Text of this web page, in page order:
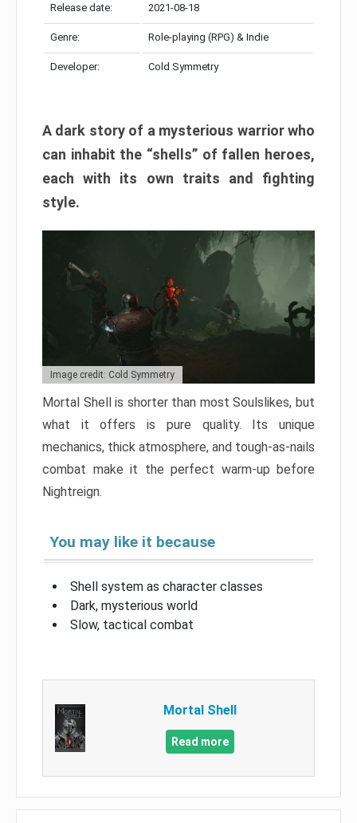
Release date: 2021-08-18
Genre: Role-playing (RPG) & Indie
Developer: Cold Symmetry
A dark story of a mysterious warrior who
can inhabit the “shells” of fallen heroes,
each with its own traits and fighting
style.
Image credit: Cold Symmetry
Mortal Shell is shorter than most Soulslikes, but
what it offers is pure quality. Its unique
mechanics, thick atmosphere, and tough-as-nails
combat make it the perfect warm-up before
Nightreign.
You may like it because
Shell system as character classes
Dark, mysterious world
Slow, tactical combat
Mortal Shell
Read more